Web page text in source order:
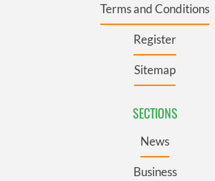
Terms and Conditions
Register
Sitemap
SECTIONS
News
Business